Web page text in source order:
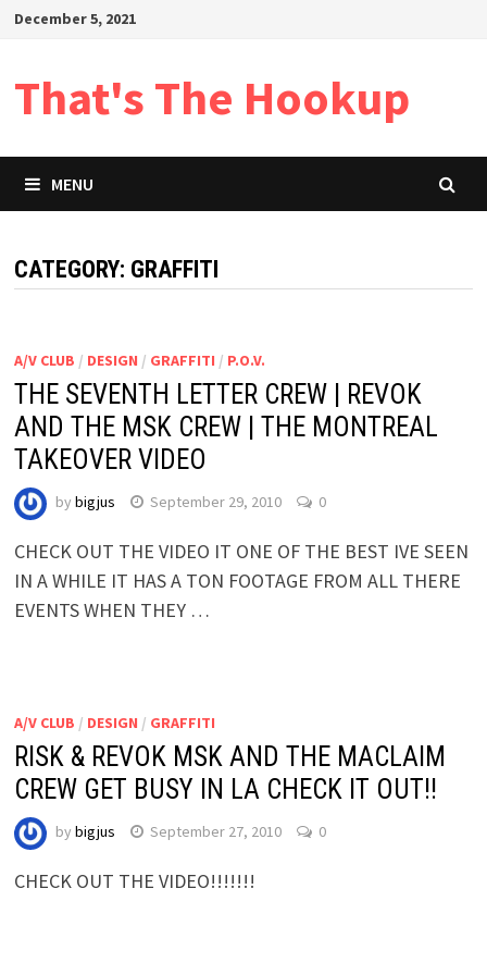
SkipDecember 5, 2021
That's The Hookup
MENU
CATEGORY: GRAFFITI
A/V CLUB / DESIGN / GRAFFITI / P.O.V.
THE SEVENTH LETTER CREW | REVOK
AND THE MSK CREW | THE MONTREAL
TAKEOVER VIDEO
by bigjus September 29, 2010 0
CHECK OUT THE VIDEO IT ONE OF THE BEST IVE SEEN
IN A WHILE IT HAS A TON FOOTAGE FROM ALL THERE
EVENTS WHEN THEY …
A/V CLUB / DESIGN / GRAFFITI
RISK & REVOK MSK AND THE MACLAIM
CREW GET BUSY IN LA CHECK IT OUT!!
by bigjus September 27, 2010 0
CHECK OUT THE VIDEO!!!!!!!